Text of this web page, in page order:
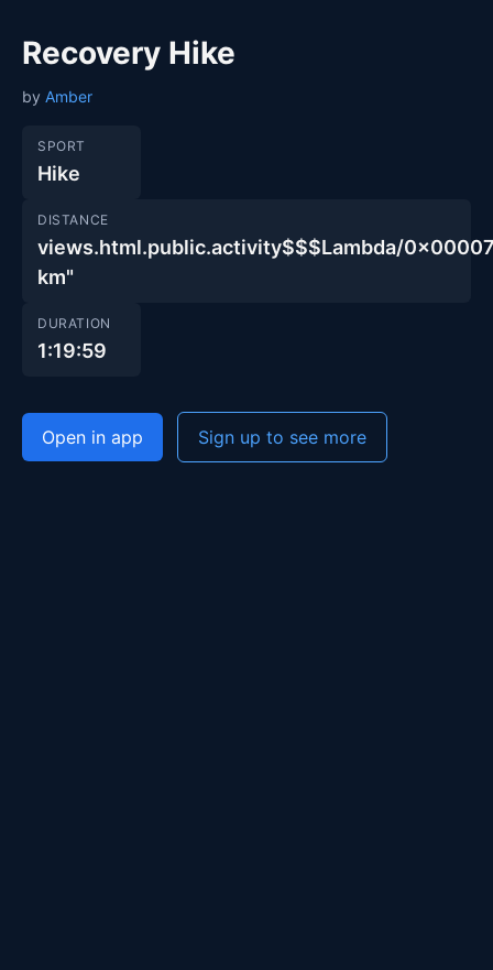
Recovery Hike
by Amber
SPORT
Hike
DISTANCE
views.html.public.activity$$$Lambda/
km"
DURATION
1:19:59
Open in app Sign up to see more